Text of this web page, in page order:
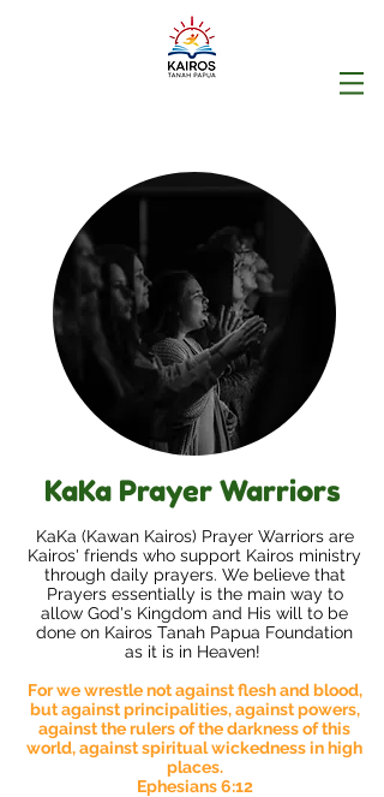
KaKa Prayer Warriors
KaKa (Kawan Kairos) Prayer Warriors are
Kairos' friends who support Kairos ministry
through daily prayers. We believe that
Prayers essentially is the main way to
allow God's Kingdom and His will to be
done on Kairos Tanah Papua Foundation
as it is in Heaven!
For we wrestle not against flesh and blood,
but against principalities, against powers,
against the rulers of the darkness of this
world, against spiritual wickedness in high
places.
Ephesians 6:12